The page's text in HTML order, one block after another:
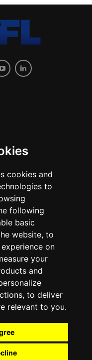
cookies and
to
following
basic
website, to
on
your
and
, to deliver
relevant to you.
Players
Sponsors
Shop